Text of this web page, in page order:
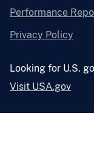
Performance
Privacy Policy
Looking for U.S.
Visit USA.gov